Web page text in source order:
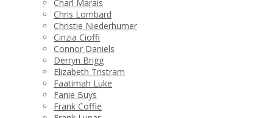
Charl Marais
Chris Lombard
Christie Niederhumer
Cinzia Cioffi
Connor Daniels
Derryn Brigg
Elizabeth Tristram
Faatimah Luke
Fanie Buys
Frank Coffie